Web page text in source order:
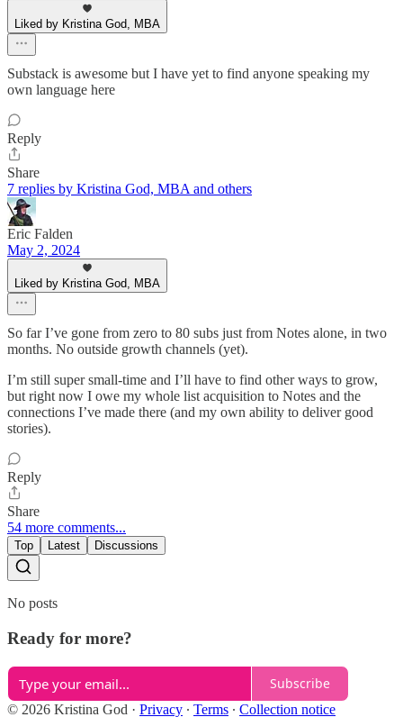
Liked by Kristina God, MBA
Substack is awesome but I have yet to find anyone speaking my
own language here
Reply
Share
7 replies by Kristina God, MBA and others
Eric Falden
May 2, 2024
Liked by Kristina God, MBA
So far I’ve gone from zero to 80 subs just from Notes alone, in two
months. No outside growth channels (yet).
I’m still super small-time and I’ll have to find other ways to grow,
but right now I owe my whole list acquisition to Notes and the
connections I’ve made there (and my own ability to deliver good
stories).
Reply
Share
54 more comments...
Top Latest Discussions
No posts
Ready for more?
Subscribe
© 2026 Kristina God · Privacy ∙ Terms ∙ Collection notice